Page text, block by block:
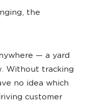
the
— a yard
Without tracking
no idea which
customer